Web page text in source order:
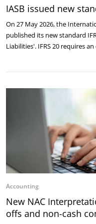
IASB issued new
On 27 May 2026, the
published its new standard
Liabilities'. IFRS 20 requires
Accounting
New NAC
offs and non-cash